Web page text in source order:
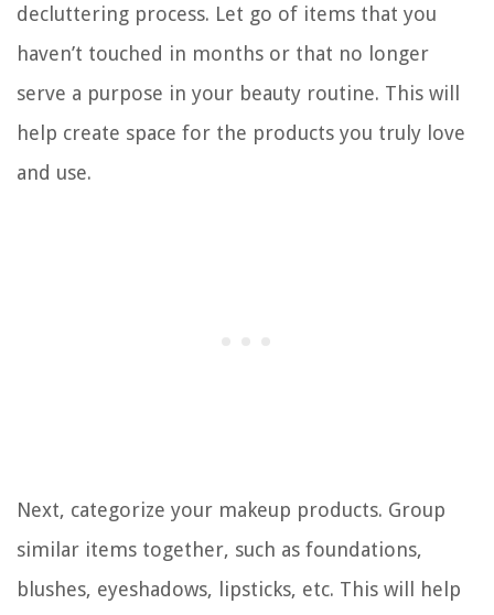
decluttering process. Let go of items that you
haven’t touched in months or that no longer
serve a purpose in your beauty routine. This will
help create space for the products you truly love
and use.
Next, categorize your makeup products. Group
similar items together, such as foundations,
blushes, eyeshadows, lipsticks, etc. This will help